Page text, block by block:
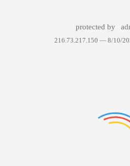
protected by
216.73.217.150 — 8/10/